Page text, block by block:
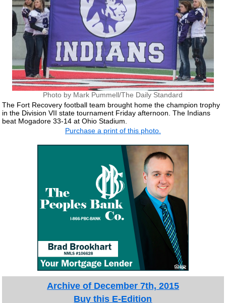
Photo by Mark Pummell/The Daily Standard
The Fort Recovery football team brought home the champion trophy
in the Division VII state tournament Friday afternoon. The Indians
beat Mogadore 33-14 at Ohio Stadium.
Purchase a print of this photo.
Archive of December 7th, 2015
Buy this E-Edition